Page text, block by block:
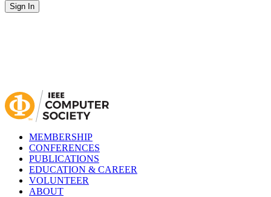
Sign In
MEMBERSHIP
CONFERENCES
PUBLICATIONS
EDUCATION & CAREER
VOLUNTEER
ABOUT